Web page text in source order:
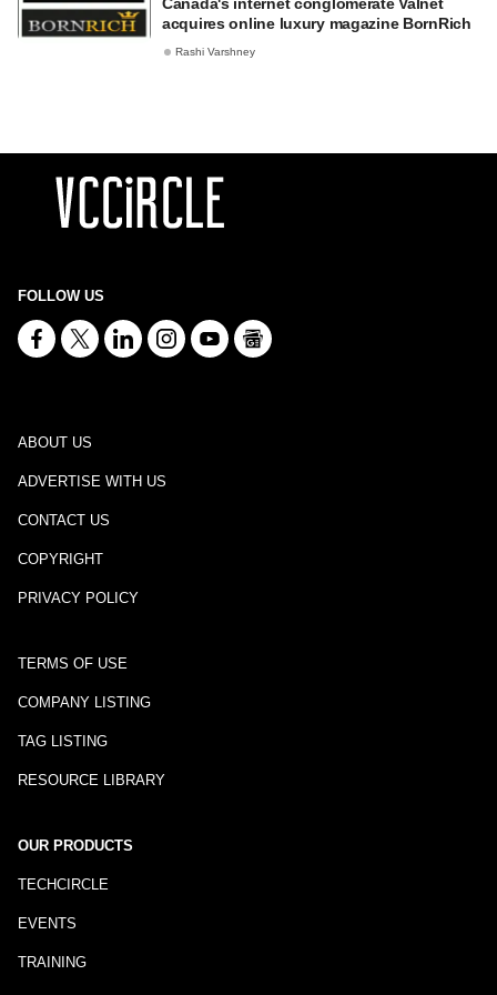
acquires online luxury magazine BornRich
Rashi Varshney
FOLLOW US
ABOUT US
ADVERTISE WITH US
CONTACT US
COPYRIGHT
PRIVACY POLICY
TERMS OF USE
COMPANY LISTING
TAG LISTING
RESOURCE LIBRARY
OUR PRODUCTS
TECHCIRCLE
EVENTS
TRAINING